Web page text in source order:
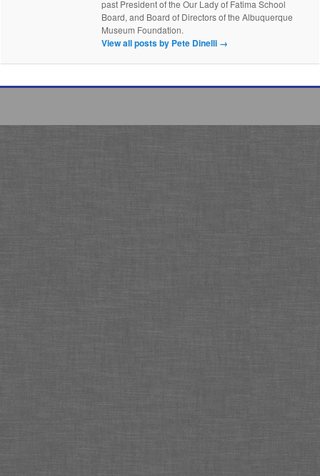
past President of the Our Lady of Fatima School
Board, and Board of Directors of the Albuquerque
Museum Foundation.
View all posts by Pete Dinelli →